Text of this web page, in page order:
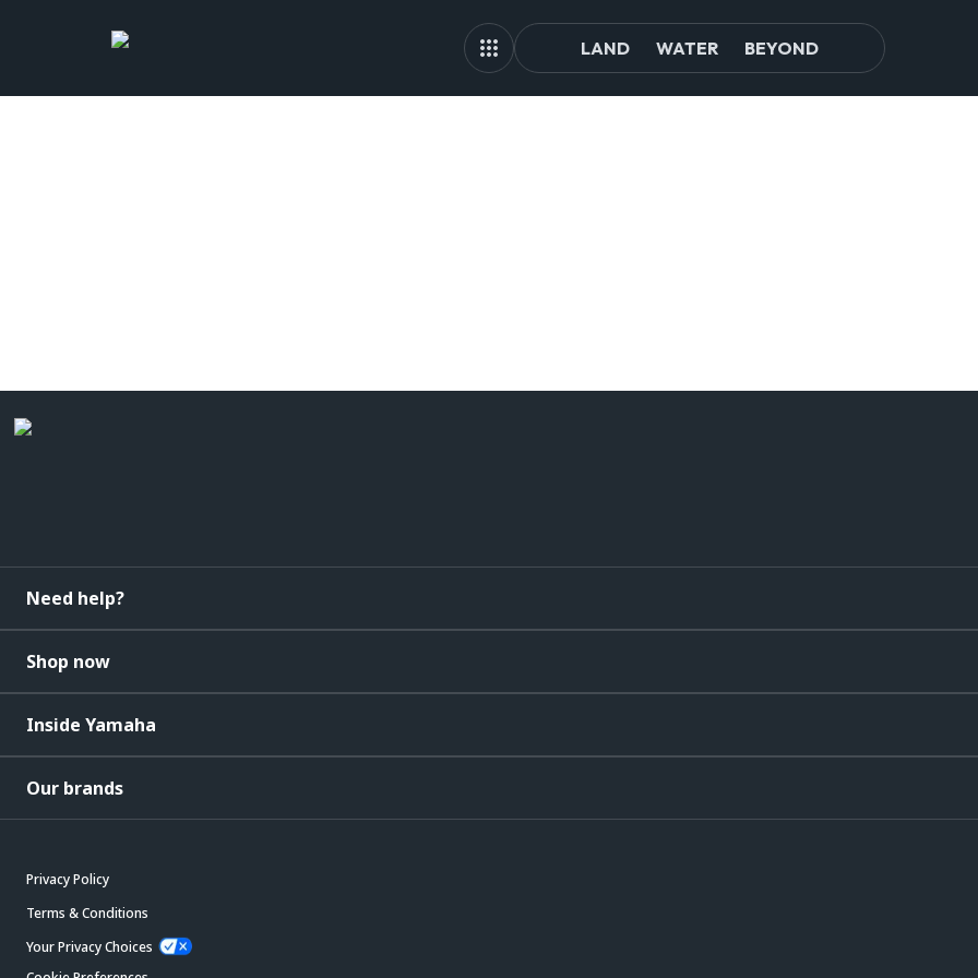
LAND WATER BEYOND
Need help?
Shop now
Inside Yamaha
Our brands
Privacy Policy
Terms & Conditions
Your Privacy Choices